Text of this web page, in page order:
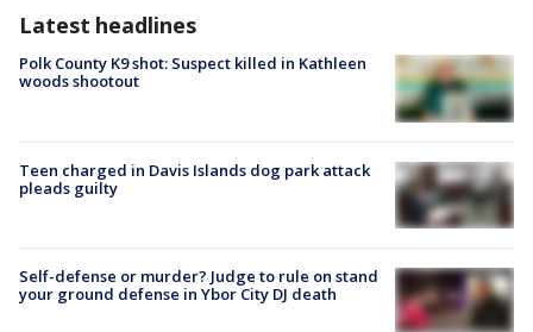
Latest headlines
Polk County K9 shot: Suspect killed in Kathleen
woods shootout
Teen charged in Davis Islands dog park attack
pleads guilty
Self-defense or murder? Judge to rule on stand
your ground defense in Ybor City DJ death